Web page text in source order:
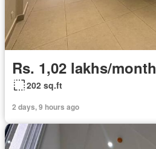
Rs. 1,02 lakhs/month
202 sq.ft
2 days, 9 hours ago